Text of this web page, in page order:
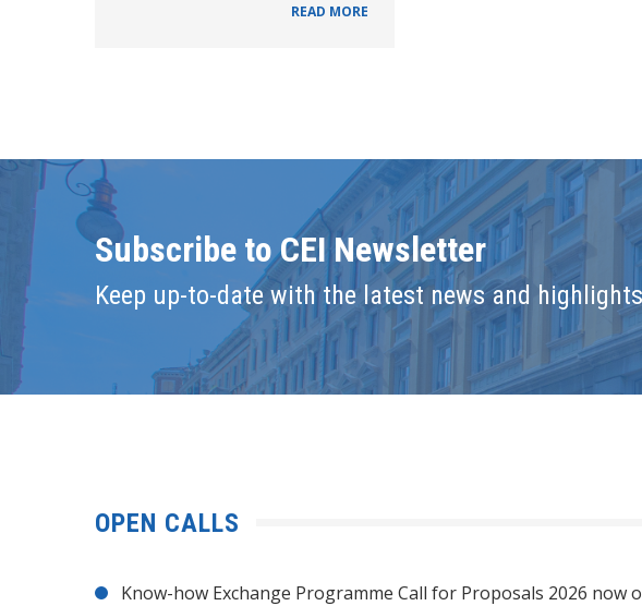
READ MORE
Subscribe to CEI Newsletter
Keep up-to-date with the latest news and
OPEN CALLS
Know-how Exchange Programme Call for Proposals 2026 now